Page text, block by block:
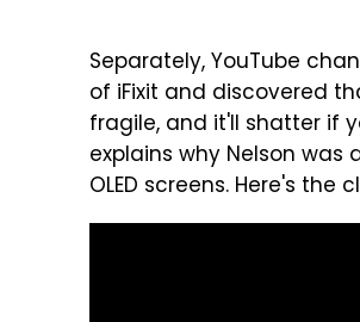
Separately, YouTube
of iFixit and discovered
fragile, and it'll shatter if
explains why Nelson
OLED screens. Here's